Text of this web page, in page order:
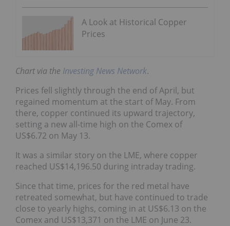
A Look at Historical Copper
Prices
Chart via the Investing News Network.
Prices fell slightly through the end of April, but
regained momentum at the start of May. From
there, copper continued its upward trajectory,
setting a new all-time high on the Comex of
US$6.72 on May 13.
It was a similar story on the LME, where copper
reached US$14,196.50 during intraday trading.
Since that time, prices for the red metal have
retreated somewhat, but have continued to trade
close to yearly highs, coming in at US$6.13 on the
Comex and US$13,371 on the LME on June 23.